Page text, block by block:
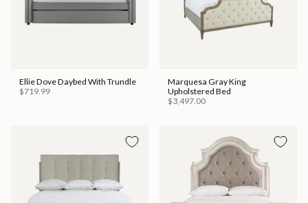
Ellie Dove Daybed With Trundle
$719.99
Marquesa Gray King
Upholstered Bed
$3,497.00